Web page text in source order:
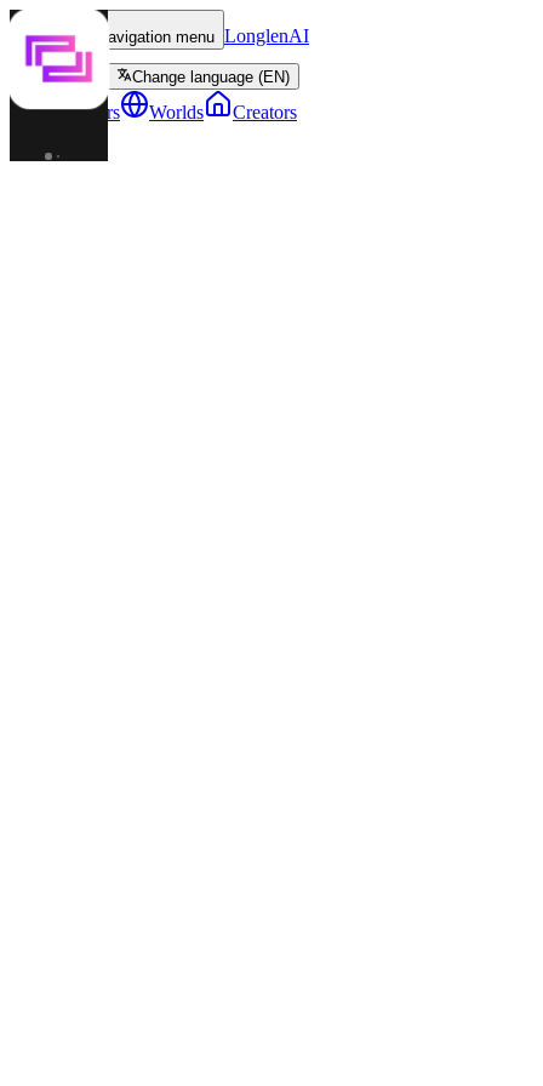
Toggle navigation menu LonglenAI
Change language (EN)
Characters Worlds Creators